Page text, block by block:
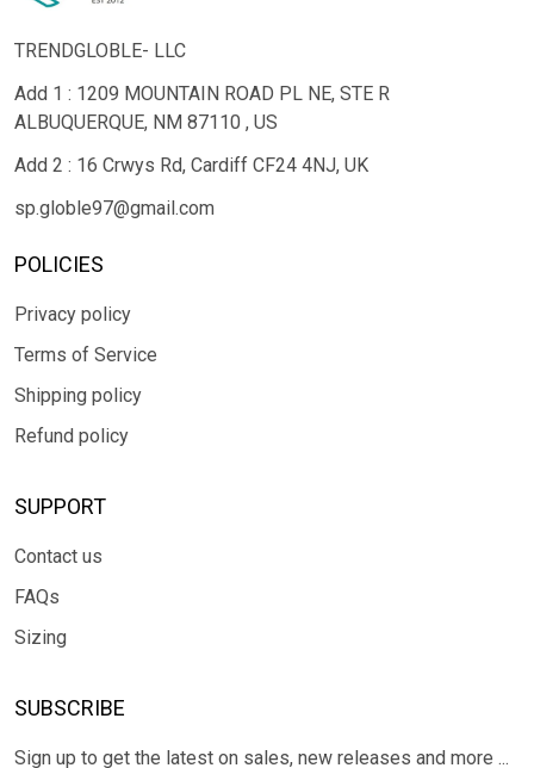
TRENDGLOBLE- LLC
Add 1 : 1209 MOUNTAIN ROAD PL NE, STE R
ALBUQUERQUE, NM 87110 , US
Add 2 : 16 Crwys Rd, Cardiff CF24 4NJ, UK
sp.globle97@gmail.com
POLICIES
Privacy policy
Terms of Service
Shipping policy
Refund policy
SUPPORT
Contact us
FAQs
Sizing
SUBSCRIBE
Sign up to get the latest on sales, new releases and more ...